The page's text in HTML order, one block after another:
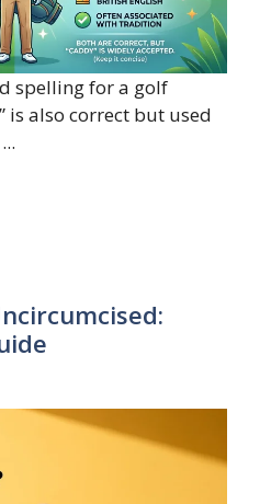
spelling for a golf
is also correct but used